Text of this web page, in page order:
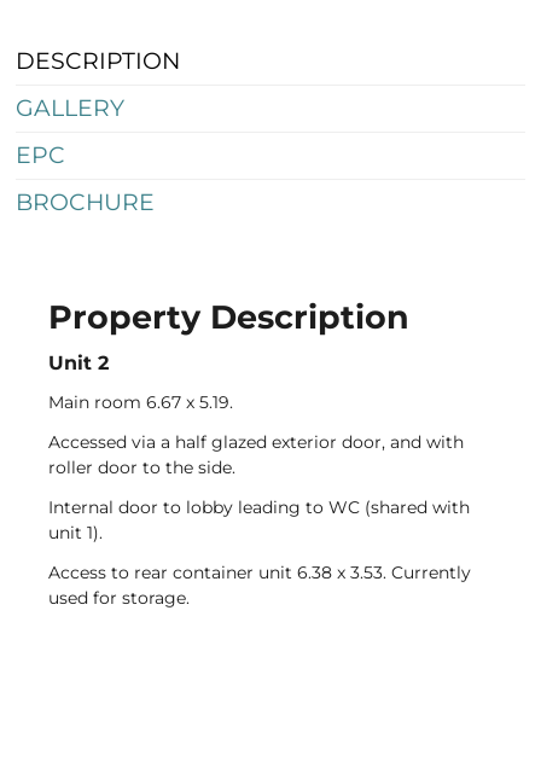
DESCRIPTION
GALLERY
EPC
BROCHURE
Property Description
Unit 2
Main room 6.67 x 5.19.
Accessed via a half glazed exterior door, and with
roller door to the side.
Internal door to lobby leading to WC (shared with
unit 1).
Access to rear container unit 6.38 x 3.53. Currently
used for storage.
Telephone
Email
Address